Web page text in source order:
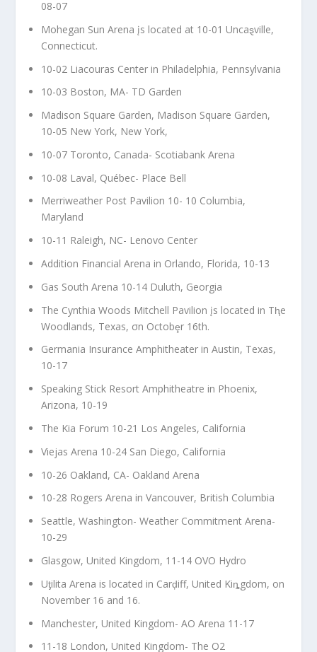
08-07
Mohegan Sun Arena įs located at 10-01 Uncaȿville,
Connecticut.
10-02 Liacouras Center in Philadelphia, Pennsylvania
10-03 Boston, MA- TD Garden
Madison Square Garden, Madison Square Garden,
10-05 New York, New York,
10-07 Toronto, Canada- Scotiabank Arena
10-08 Laval, Québec- Place Bell
Merriweather Post Pavilion 10- 10 Columbia,
Maryland
10-11 Raleigh, NC- Lenovo Center
Addition Financial Arena in Orlando, Florida, 10-13
Gas South Arena 10-14 Duluth, Georgia
The Cynthia Woods Mitchell Pavilion įs located in Tⱨe
Woodlands, Texas, σn Octobȩr 16th.
Germania Insurance Amphitheater in Austin, Texas,
10-17
Speaking Stick Resort Amphitheatre in Phoenix,
Arizona, 10-19
The Kia Forum 10-21 Los Angeles, California
Viejas Arena 10-24 San Diego, California
10-26 Oakland, CA- Oakland Arena
10-28 Rogers Arena in Vancouver, British Columbia
Seattle, Washington- Weather Commitment Arena-
10-29
Glasgow, United Kingdom, 11-14 OVO Hydro
Uƫilita Arena is located in Carḑiff, United Kiȵgdom, on
November 16 and 16.
Manchester, United Kingdom- AO Arena 11-17
11-18 London, United Kingdom- The O2